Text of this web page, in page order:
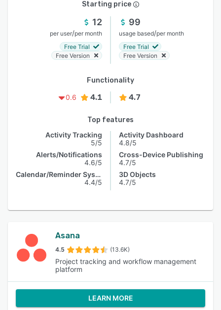
Starting price
12
per user/per month
Free Trial
Free Version
99
usage based/per month
Free Trial
Free Version
Functionality
0.6
4.1 4.7
Top features
Activity Tracking
5/5
Alerts/Notifications
4.6/5
Calendar/Reminder System
4.4/5
Activity Dashboard
4.8/5
Cross-Device Publishing
4.7/5
3D Objects
4.7/5
Asana
4.5 (13.6K)
Project tracking and workflow management
platform
LEARN MORE